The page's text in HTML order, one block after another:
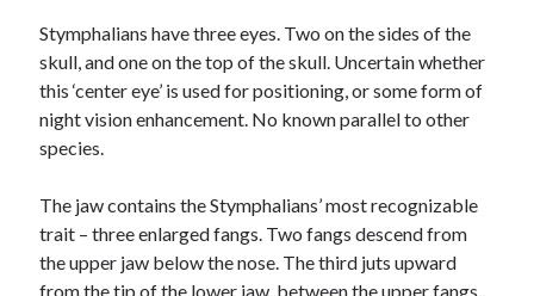
Stymphalians have three eyes. Two on the sides of the
skull, and one on the top of the skull. Uncertain whether
this ‘center eye’ is used for positioning, or some form of
night vision enhancement. No known parallel to other
species.
The jaw contains the Stymphalians’ most recognizable
trait – three enlarged fangs. Two fangs descend from
the upper jaw below the nose. The third juts upward
from the tip of the lower jaw, between the upper fangs.